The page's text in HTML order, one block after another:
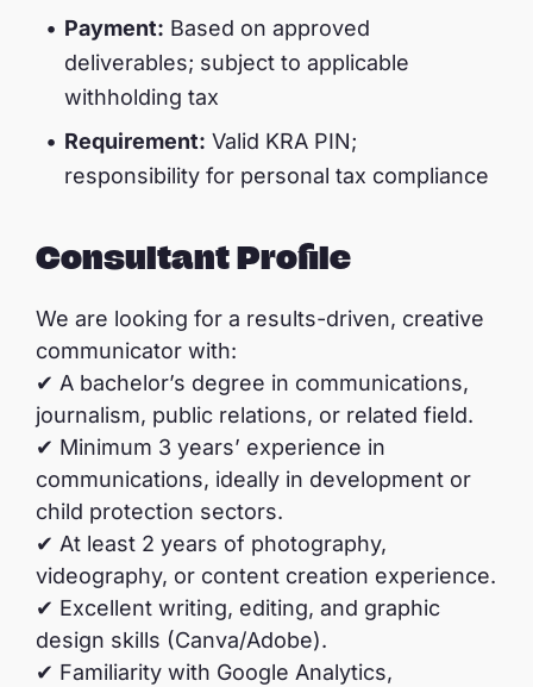
Payment: Based on approved
deliverables; subject to applicable
withholding tax
Requirement: Valid KRA PIN;
responsibility for personal tax compliance
Consultant Profile
We are looking for a results-driven, creative
communicator with:
✔ A bachelor’s degree in communications,
journalism, public relations, or related field.
✔ Minimum 3 years’ experience in
communications, ideally in development or
child protection sectors.
✔ At least 2 years of photography,
videography, or content creation experience.
✔ Excellent writing, editing, and graphic
design skills (Canva/Adobe).
✔ Familiarity with Google Analytics,